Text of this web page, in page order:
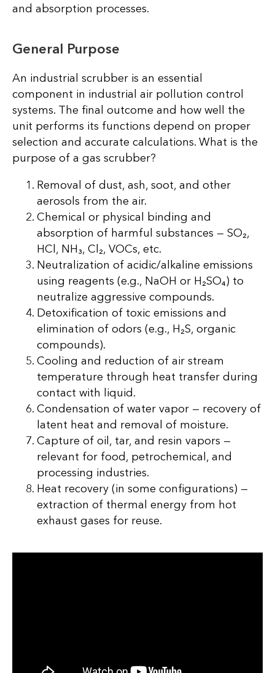
and absorption processes.
General Purpose
An industrial scrubber is an essential
component in industrial air pollution control
systems. The final outcome and how well the
unit performs its functions depend on proper
selection and accurate calculations. What is the
purpose of a gas scrubber?
Removal of dust, ash, soot, and other
aerosols from the air.
Chemical or physical binding and
absorption of harmful substances — SO₂,
HCl, NH₃, Cl₂, VOCs, etc.
Neutralization of acidic/alkaline emissions
using reagents (e.g., NaOH or H₂SO₄) to
neutralize aggressive compounds.
Detoxification of toxic emissions and
elimination of odors (e.g., H₂S, organic
compounds).
Cooling and reduction of air stream
temperature through heat transfer during
contact with liquid.
Condensation of water vapor — recovery of
latent heat and removal of moisture.
Capture of oil, tar, and resin vapors —
relevant for food, petrochemical, and
processing industries.
Heat recovery (in some configurations) —
extraction of thermal energy from hot
exhaust gases for reuse.